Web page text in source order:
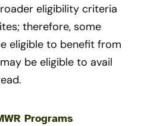
eligibility criteria
therefore, some
eligible to benefit from
be eligible to avail
Programs